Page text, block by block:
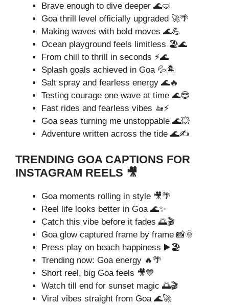
Brave enough to dive deeper 🌊🤿
Goa thrill level officially upgraded 🚀🌴
Making waves with bold moves 🌊💪
Ocean playground feels limitless 🏖️🌊
From chill to thrill in seconds ⚡🌊
Splash goals achieved in Goa 💦🏝️
Salt spray and fearless energy 🌊🔥
Testing courage one wave at time 🌊😎
Fast rides and fearless vibes 🚤⚡
Goa seas turning me unstoppable 🌊💥
Adventure written across the tide 🌊✍️
TRENDING GOA CAPTIONS FOR
INSTAGRAM REELS 🎥
Goa moments rolling in style 🎥🌴
Reel life looks better in Goa 🌊✨
Catch this vibe before it fades 🌅🎬
Goa glow captured frame by frame 📸🌞
Press play on beach happiness ▶️🏖️
Trending now: Goa energy 🔥🌴
Short reel, big Goa feels 🎥💙
Watch till end for sunset magic 🌅🎬
Viral vibes straight from Goa 🌊🚀